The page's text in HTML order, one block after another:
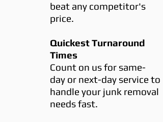
beat any competitor's
price.
Quickest Turnaround
Times
Count on us for same-
day or next-day service to
handle your junk removal
needs fast.